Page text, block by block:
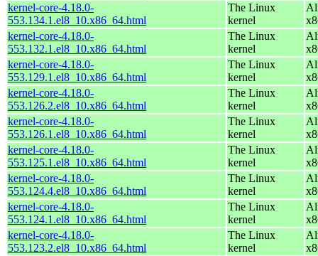
kernel-core-4.18.0-
553.134.1.el8_10.x86_64.html
The Linux
kernel
kernel-core-4.18.0-
553.132.1.el8_10.x86_64.html
The Linux
kernel
kernel-core-4.18.0-
553.129.1.el8_10.x86_64.html
The Linux
kernel
kernel-core-4.18.0-
553.126.2.el8_10.x86_64.html
The Linux
kernel
kernel-core-4.18.0-
553.126.1.el8_10.x86_64.html
The Linux
kernel
kernel-core-4.18.0-
553.125.1.el8_10.x86_64.html
The Linux
kernel
kernel-core-4.18.0-
553.124.4.el8_10.x86_64.html
The Linux
kernel
kernel-core-4.18.0-
553.124.1.el8_10.x86_64.html
The Linux
kernel
kernel-core-4.18.0-
553.123.2.el8_10.x86_64.html
The Linux
kernel